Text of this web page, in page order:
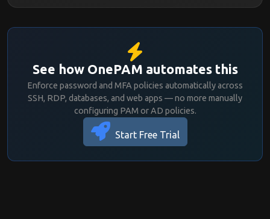
(change on compromise only)
3. ACCOUNT LOCKOUT
──────────────────────────────────────
─────────────────
  Lockout duration:     30 minutes
See how OnePAM automates this
Enforce password and MFA policies automatically across
SSH, RDP, databases, and web apps — no more manually
configuring PAM or AD policies.
Start Free Trial